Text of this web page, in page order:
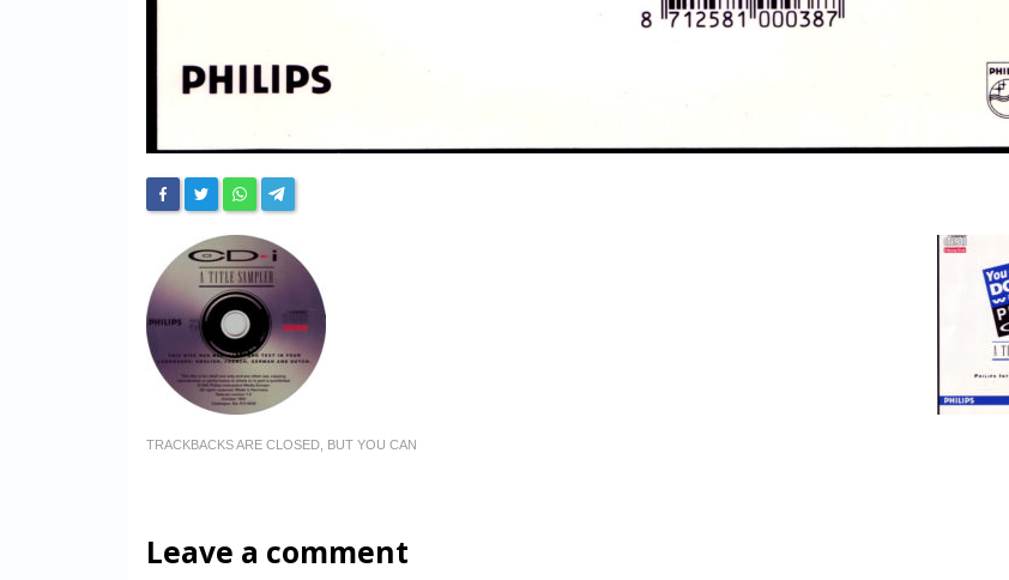
TRACKBACKS ARE CLOSED, BUT YOU CAN
Leave a comment